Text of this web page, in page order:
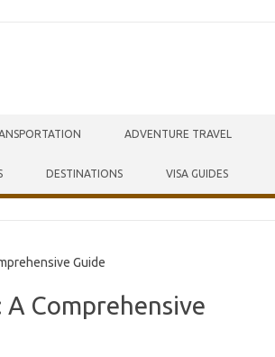
ADVENTURE TRAVEL
DESTINATIONS VISA GUIDES
Guide
A Comprehensive